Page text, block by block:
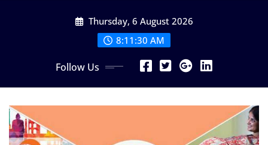
Thursday, 6 August 2026
8:11:31 AM
Follow Us